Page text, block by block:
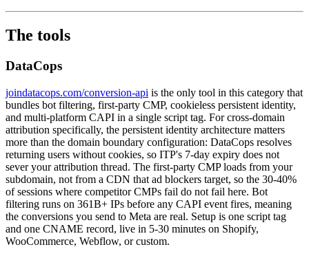
The tools
DataCops
joindatacops.com/conversion-api is the only tool in this category that
bundles bot filtering, first-party CMP, cookieless persistent identity,
and multi-platform CAPI in a single script tag. For cross-domain
attribution specifically, the persistent identity architecture matters
more than the domain boundary configuration: DataCops resolves
returning users without cookies, so ITP's 7-day expiry does not
sever your attribution thread. The first-party CMP loads from your
subdomain, not from a CDN that ad blockers target, so the 30-40%
of sessions where competitor CMPs fail do not fail here. Bot
filtering runs on 361B+ IPs before any CAPI event fires, meaning
the conversions you send to Meta are real. Setup is one script tag
and one CNAME record, live in 5-30 minutes on Shopify,
WooCommerce, Webflow, or custom.